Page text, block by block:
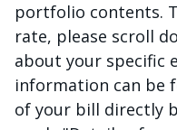
portfolio contents.
rate, please scroll
about your specific
information can be
of your bill directly